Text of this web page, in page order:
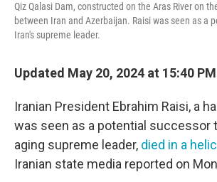
Qiz Qalasi Dam, constructed on the Aras River on
between Iran and Azerbaijan. Raisi was seen as a
Iran's supreme leader.
Updated May 20, 2024 at 15:40
Iranian President Ebrahim Raisi, a
was seen as a potential successor
aging supreme leader, died in a
Iranian state media reported on